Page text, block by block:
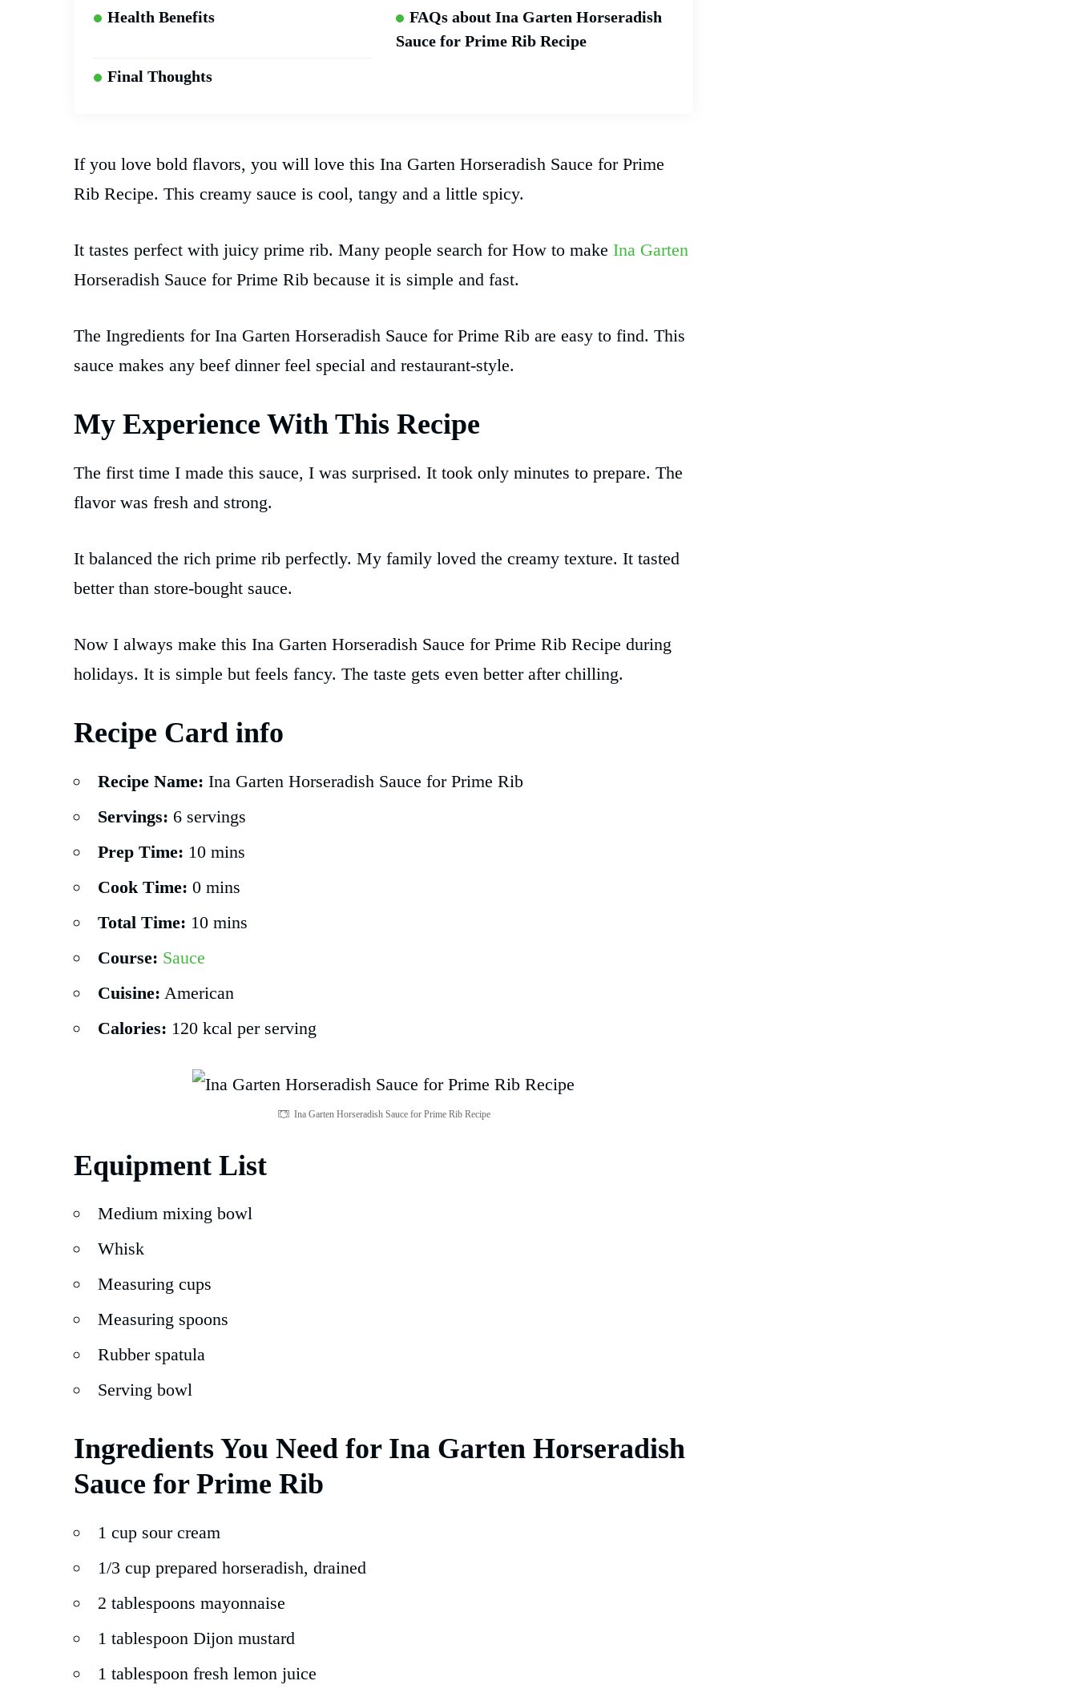
Health Benefits
FAQs about Ina Garten Horseradish
Sauce for Prime Rib Recipe
Final Thoughts
If you love bold flavors, you will love this Ina Garten Horseradish Sauce for Prime
Rib Recipe. This creamy sauce is cool, tangy and a little spicy.
It tastes perfect with juicy prime rib. Many people search for How to make Ina Garten
Horseradish Sauce for Prime Rib because it is simple and fast.
The Ingredients for Ina Garten Horseradish Sauce for Prime Rib are easy to find. This
sauce makes any beef dinner feel special and restaurant-style.
My Experience With This Recipe
The first time I made this sauce, I was surprised. It took only minutes to prepare. The
flavor was fresh and strong.
It balanced the rich prime rib perfectly. My family loved the creamy texture. It tasted
better than store-bought sauce.
Now I always make this Ina Garten Horseradish Sauce for Prime Rib Recipe during
holidays. It is simple but feels fancy. The taste gets even better after chilling.
Recipe Card info
Recipe Name: Ina Garten Horseradish Sauce for Prime Rib
Servings: 6 servings
Prep Time: 10 mins
Cook Time: 0 mins
Total Time: 10 mins
Course: Sauce
Cuisine: American
Calories: 120 kcal per serving
Ina Garten Horseradish Sauce for Prime Rib Recipe
Equipment List
Medium mixing bowl
Whisk
Measuring cups
Measuring spoons
Rubber spatula
Serving bowl
Ingredients You Need for Ina Garten Horseradish
Sauce for Prime Rib
1 cup sour cream
1/3 cup prepared horseradish, drained
2 tablespoons mayonnaise
1 tablespoon Dijon mustard
1 tablespoon fresh lemon juice